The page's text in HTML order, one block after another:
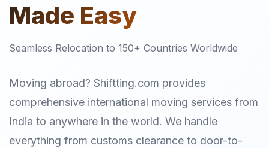
Made Easy
Seamless Relocation to 150+ Countries Worldwide
Moving abroad? Shiftting.com provides
comprehensive international moving services from
India to anywhere in the world. We handle
everything from customs clearance to door-to-